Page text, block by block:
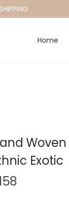
Home
Exotic